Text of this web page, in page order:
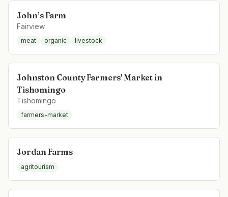
John’s Farm
Fairview
meat organic livestock
Johnston County Farmers' Market in
Tishomingo
Tishomingo
farmers-market
Jordan Farms
agritourism